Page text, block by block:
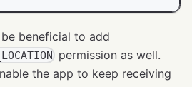
beneficial to add
permission as well.
the app to keep receiving